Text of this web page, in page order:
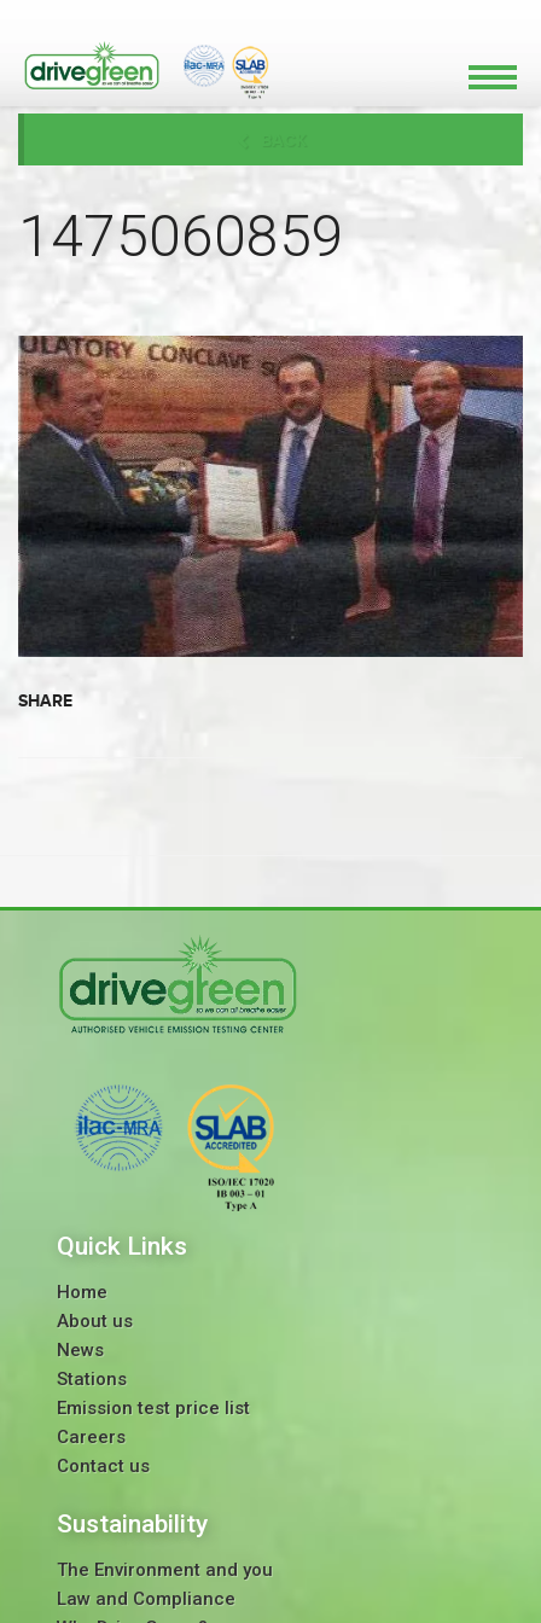
1475060859
SHARE
Quick Links
Home
About us
News
Stations
Emission test price list
Careers
Contact us
Sustainability
The Environment and you
Law and Compliance